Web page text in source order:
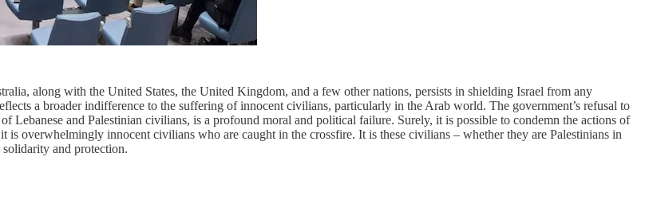
along with the United States, the United Kingdom, and a few other nations, persists in shielding Israel from any
a broader indifference to the suffering of innocent civilians, particularly in the Arab world. The government’s refusal to
Lebanese and Palestinian civilians, is a profound moral and political failure. Surely, it is possible to condemn the actions of
overwhelmingly innocent civilians who are caught in the crossfire. It is these civilians – whether they are Palestinians in
and protection.